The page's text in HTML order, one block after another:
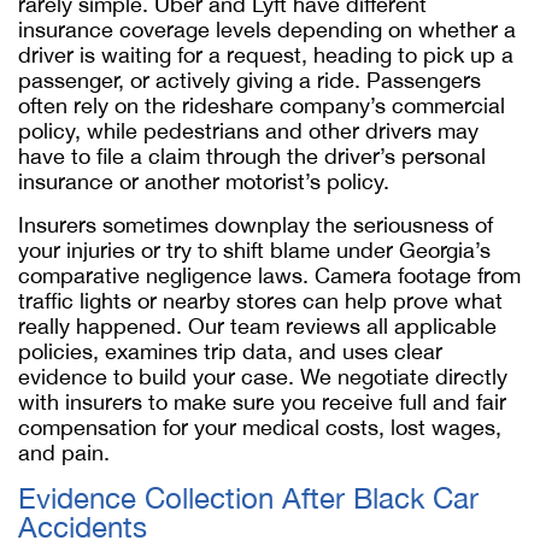
insurance coverage levels depending on whether a
driver is waiting for a request, heading to pick up a
passenger, or actively giving a ride. Passengers
often rely on the rideshare company’s commercial
policy, while pedestrians and other drivers may
have to file a claim through the driver’s personal
insurance or another motorist’s policy.
Insurers sometimes downplay the seriousness of
your injuries or try to shift blame under Georgia’s
comparative negligence laws. Camera footage from
traffic lights or nearby stores can help prove what
really happened. Our team reviews all applicable
policies, examines trip data, and uses clear
evidence to build your case. We negotiate directly
with insurers to make sure you receive full and fair
compensation for your medical costs, lost wages,
and pain.
Evidence Collection After Black Car
Accidents